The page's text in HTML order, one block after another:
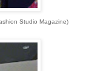
Studio Magazine)